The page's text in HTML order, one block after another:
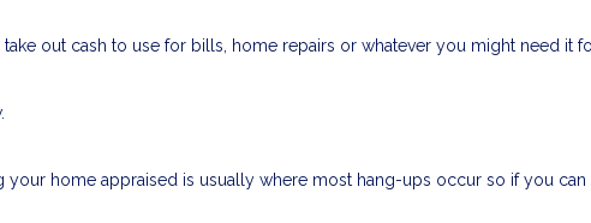
out cash to use for bills, home repairs or whatever you might need it
home appraised is usually where most hang-ups occur so if you